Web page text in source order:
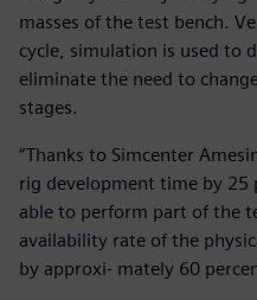
masses of the test bench.
cycle, simulation is used to
eliminate the need to
stages.
“Thanks to Simcenter
rig development time by 25
able to perform part of the
availability rate of the
by approxi- mately 60